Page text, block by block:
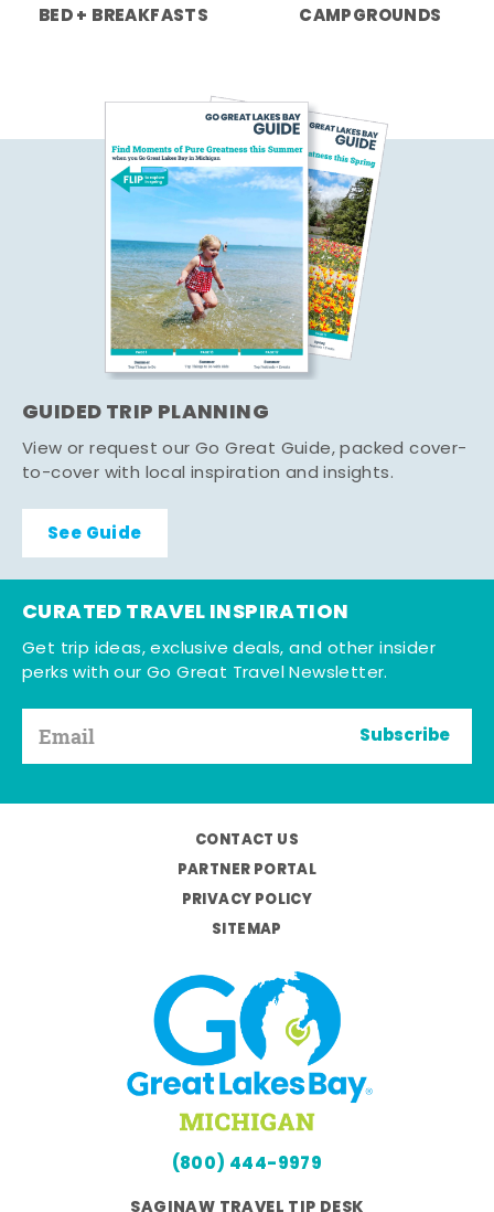
BED + BREAKFASTS CAMPGROUNDS
GUIDED TRIP PLANNING
View or request our Go Great Guide, packed cover-
to-cover with local inspiration and insights.
See Guide
CURATED TRAVEL INSPIRATION
Get trip ideas, exclusive deals, and other insider
perks with our Go Great Travel Newsletter.
Subscribe
CONTACT US
PARTNER PORTAL
PRIVACY POLICY
SITEMAP
(800) 444-9979